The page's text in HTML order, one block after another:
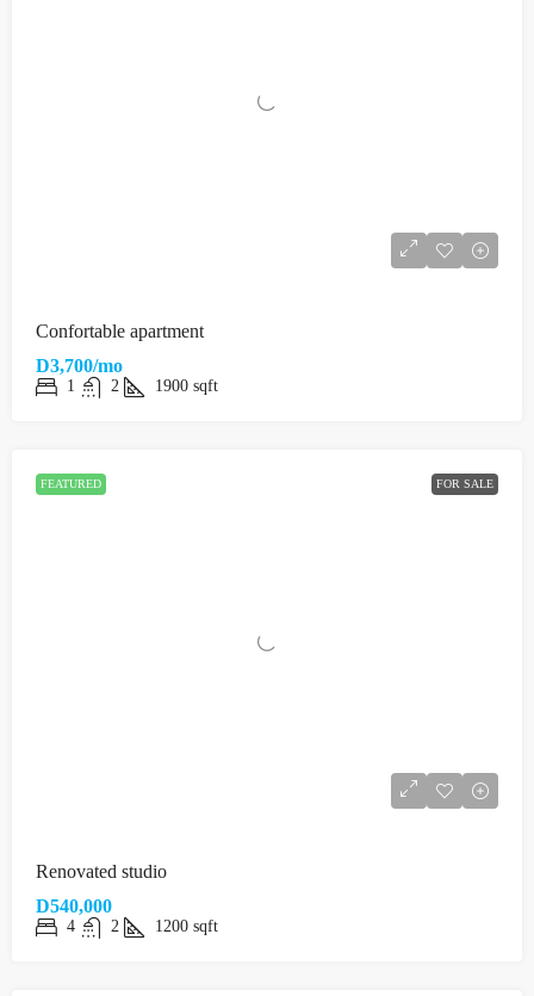
Confortable apartment
D3,700/mo
1 2 1900 sqft
FEATURED FOR SALE
Renovated studio
D540,000
4 2 1200 sqft